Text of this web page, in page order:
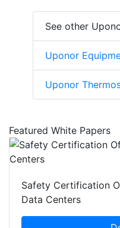
See other
Uponor
Uponor
Featured White Papers
Safety Certification
Data Centers